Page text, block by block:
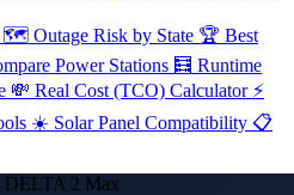
🗺️ Outage Risk by State 🏆 Best
Power Stations 🧮 Runtime
💸 Real Cost (TCO) Calculator ⚡
☀️ Solar Panel Compatibility 📋
DELTA 2 Max